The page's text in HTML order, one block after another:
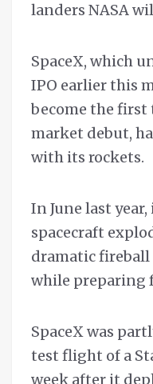
landers NASA
SpaceX, which
IPO earlier this
become the
market debut,
with its rockets.
In June last
spacecraft
dramatic
while preparing
SpaceX was
test flight ​of a
week after it